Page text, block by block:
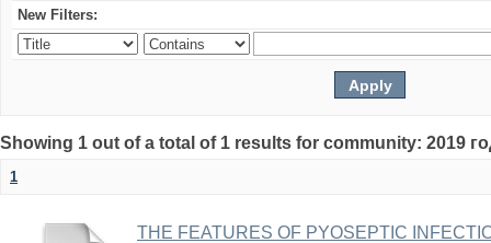
New Filters:
Showing 1 out of a total of 1 results for community: 2019
1
THE FEATURES OF PYOSEPTIC